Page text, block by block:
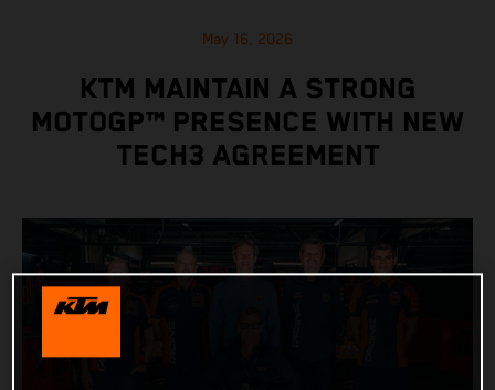
May 16, 2026
KTM MAINTAIN A STRONG
MOTOGP™ PRESENCE WITH NEW
TECH3 AGREEMENT